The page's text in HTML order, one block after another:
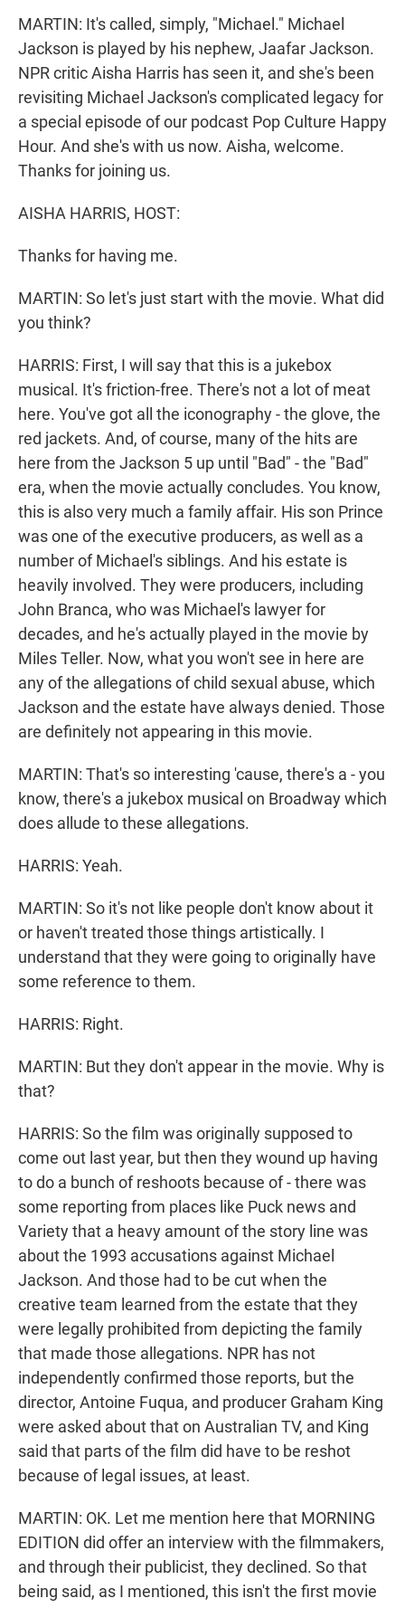
MARTIN: It's called, simply, "Michael." Michael
Jackson is played by his nephew, Jaafar Jackson.
NPR critic Aisha Harris has seen it, and she's been
revisiting Michael Jackson's complicated legacy for
a special episode of our podcast Pop Culture Happy
Hour. And she's with us now. Aisha, welcome.
Thanks for joining us.
AISHA HARRIS, HOST:
Thanks for having me.
MARTIN: So let's just start with the movie. What did
you think?
HARRIS: First, I will say that this is a jukebox
musical. It's friction-free. There's not a lot of meat
here. You've got all the iconography - the glove, the
red jackets. And, of course, many of the hits are
here from the Jackson 5 up until "Bad" - the "Bad"
era, when the movie actually concludes. You know,
this is also very much a family affair. His son Prince
was one of the executive producers, as well as a
number of Michael's siblings. And his estate is
heavily involved. They were producers, including
John Branca, who was Michael's lawyer for
decades, and he's actually played in the movie by
Miles Teller. Now, what you won't see in here are
any of the allegations of child sexual abuse, which
Jackson and the estate have always denied. Those
are definitely not appearing in this movie.
MARTIN: That's so interesting 'cause, there's a - you
know, there's a jukebox musical on Broadway which
does allude to these allegations.
HARRIS: Yeah.
MARTIN: So it's not like people don't know about it
or haven't treated those things artistically. I
understand that they were going to originally have
some reference to them.
HARRIS: Right.
MARTIN: But they don't appear in the movie. Why is
that?
HARRIS: So the film was originally supposed to
come out last year, but then they wound up having
to do a bunch of reshoots because of - there was
some reporting from places like Puck news and
Variety that a heavy amount of the story line was
about the 1993 accusations against Michael
Jackson. And those had to be cut when the
creative team learned from the estate that they
were legally prohibited from depicting the family
that made those allegations. NPR has not
independently confirmed those reports, but the
director, Antoine Fuqua, and producer Graham King
were asked about that on Australian TV, and King
said that parts of the film did have to be reshot
because of legal issues, at least.
MARTIN: OK. Let me mention here that MORNING
EDITION did offer an interview with the filmmakers,
and through their publicist, they declined. So that
being said, as I mentioned, this isn't the first movie